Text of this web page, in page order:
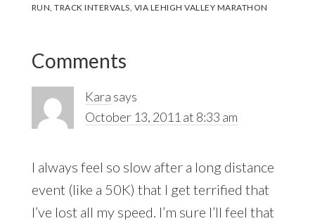
RUN ,TRACK INTERVALS VIA LEHIGH VALLEY MARATHON
Reader
Interactions
Comments
Kara says
October 13, 2011 at 8:33 am
I always feel so slow after a long distance
event (like a 50K) that I get terrified that
I’ve lost all my speed. I’m sure I’ll feel that